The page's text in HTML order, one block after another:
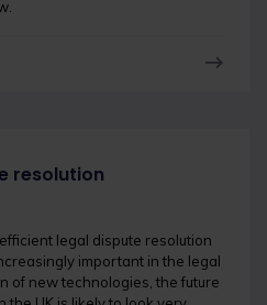
resolution
legal dispute resolution
important in the legal
of new technologies, the future